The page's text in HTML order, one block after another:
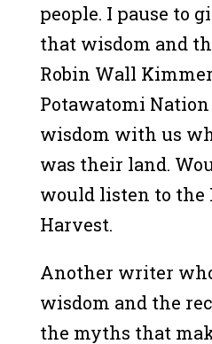
people. I pause to
that wisdom and
Robin Wall
Potawatomi
wisdom with us
was their land.
would listen to the
Harvest.
Another writer
wisdom and the
the myths that